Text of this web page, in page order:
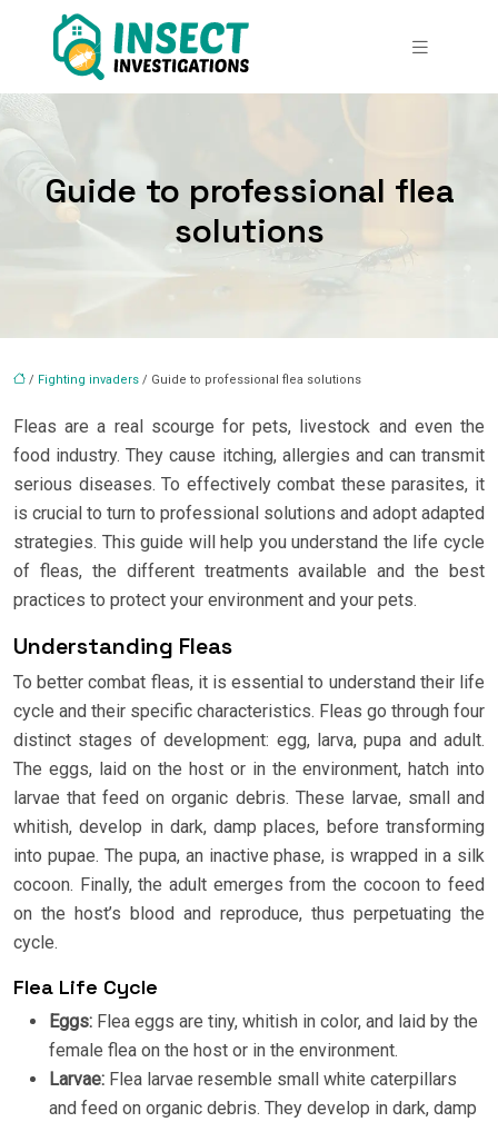
Guide to professional flea
solutions
/ Fighting invaders / Guide to professional flea solutions
Fleas are a real scourge for pets, livestock and even the
food industry. They cause itching, allergies and can transmit
serious diseases. To effectively combat these parasites, it
is crucial to turn to professional solutions and adopt adapted
strategies. This guide will help you understand the life cycle
of fleas, the different treatments available and the best
practices to protect your environment and your pets.
Understanding Fleas
To better combat fleas, it is essential to understand their life
cycle and their specific characteristics. Fleas go through four
distinct stages of development: egg, larva, pupa and adult.
The eggs, laid on the host or in the environment, hatch into
larvae that feed on organic debris. These larvae, small and
whitish, develop in dark, damp places, before transforming
into pupae. The pupa, an inactive phase, is wrapped in a silk
cocoon. Finally, the adult emerges from the cocoon to feed
on the host’s blood and reproduce, thus perpetuating the
cycle.
Flea Life Cycle
Eggs: Flea eggs are tiny, whitish in color, and laid by the
female flea on the host or in the environment.
Larvae: Flea larvae resemble small white caterpillars
and feed on organic debris. They develop in dark, damp